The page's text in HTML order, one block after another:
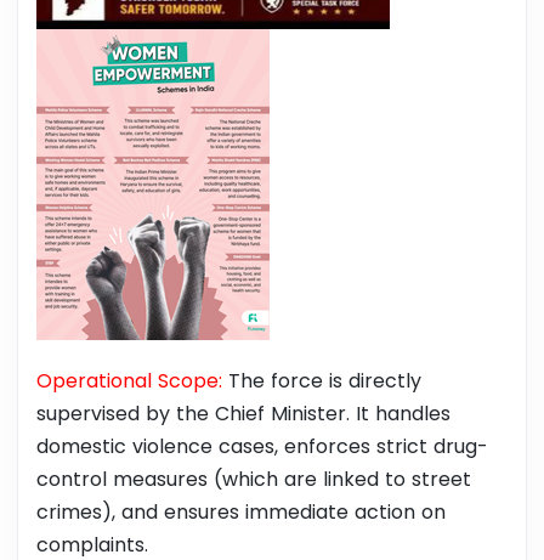
Operational Scope: The force is directly
supervised by the Chief Minister. It handles
domestic violence cases, enforces strict drug-
control measures (which are linked to street
crimes), and ensures immediate action on
complaints.